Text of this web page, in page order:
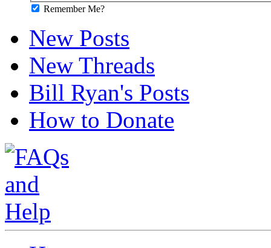
Remember Me?
New Posts
New Threads
Bill Ryan's Posts
How to Donate